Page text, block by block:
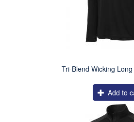
Tri-Blend Wicking
Add to